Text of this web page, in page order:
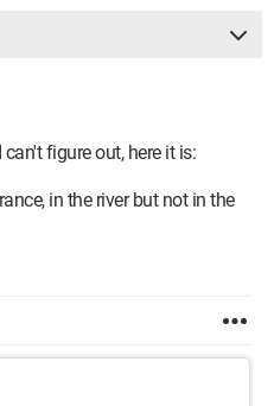
figure out, here it is:
in the river but not in the